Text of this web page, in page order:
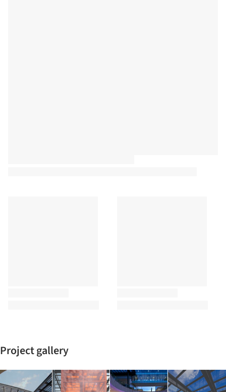
Project gallery